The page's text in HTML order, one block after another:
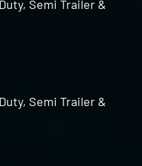
Semi Trailer &
Semi Trailer &